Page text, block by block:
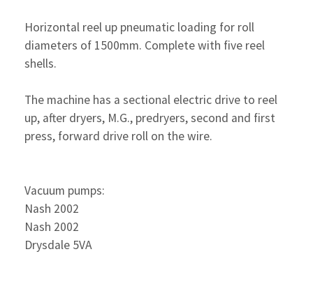
Horizontal reel up pneumatic loading for roll
diameters of 1500mm. Complete with five reel
shells.
The machine has a sectional electric drive to reel
up, after dryers, M.G., predryers, second and first
press, forward drive roll on the wire.
Vacuum pumps:
Nash 2002
Nash 2002
Drysdale 5VA